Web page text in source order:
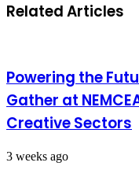
Related Articles
Powering the
Gather at
Creative Sectors
3 weeks ago